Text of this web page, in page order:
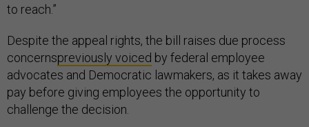
to reach.”
Despite the appeal rights, the bill raises due process
concernspreviously voiced by federal employee
advocates and Democratic lawmakers, as it takes away
pay before giving employees the opportunity to
challenge the decision.